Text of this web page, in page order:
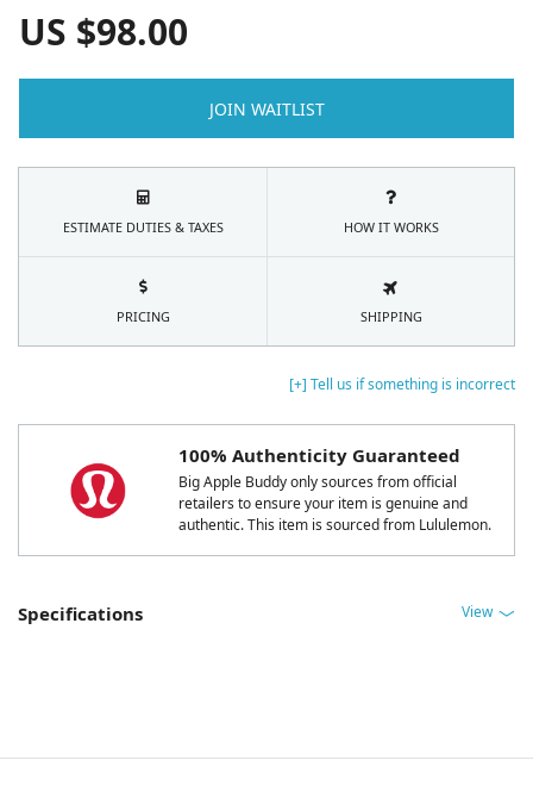
[+] Tell us if something is incorrect
100% Authenticity Guaranteed
Big Apple Buddy only sources from official
retailers to ensure your item is genuine and
authentic. This item is sourced from Lululemon.
Specifications View
US $98.00
JOIN WAITLIST
ESTIMATE DUTIES & TAXES HOW IT WORKS
PRICING SHIPPING